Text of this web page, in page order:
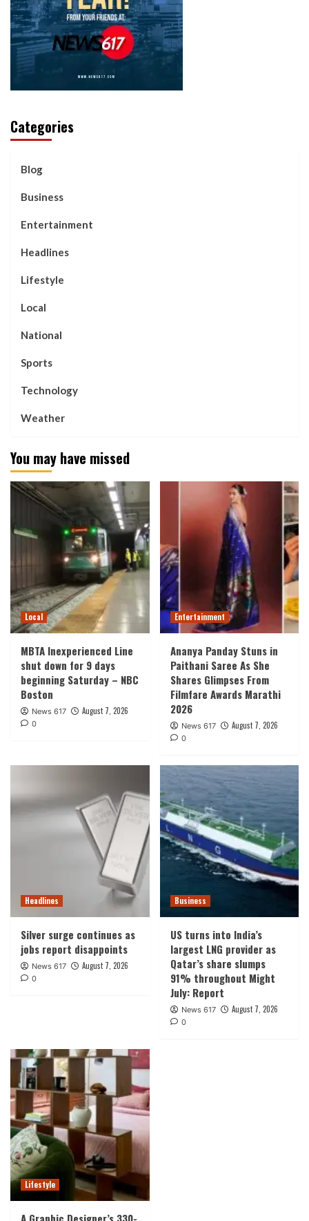
Categories
Blog
Business
Entertainment
Headlines
Lifestyle
Local
National
Sports
Technology
Weather
You may have missed
Local
MBTA Inexperienced Line
shut down for 9 days
beginning Saturday – NBC
Boston
News 617 August 7, 2026
0
Entertainment
Ananya Panday Stuns in
Paithani Saree As She
Shares Glimpses From
Filmfare Awards Marathi
2026
News 617 August 7, 2026
0
Headlines
Silver surge continues as
jobs report disappoints
News 617 August 7, 2026
0
Business
US turns into India’s
largest LNG provider as
Qatar’s share slumps
91% throughout Might
July: Report
News 617 August 7, 2026
0
Lifestyle